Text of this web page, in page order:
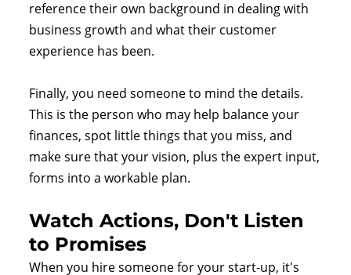
reference their own background in dealing with
business growth and what their customer
experience has been.
Finally, you need someone to mind the details.
This is the person who may help balance your
finances, spot little things that you miss, and
make sure that your vision, plus the expert input,
forms into a workable plan.
Watch Actions, Don't Listen
to Promises
When you hire someone for your start-up, it's